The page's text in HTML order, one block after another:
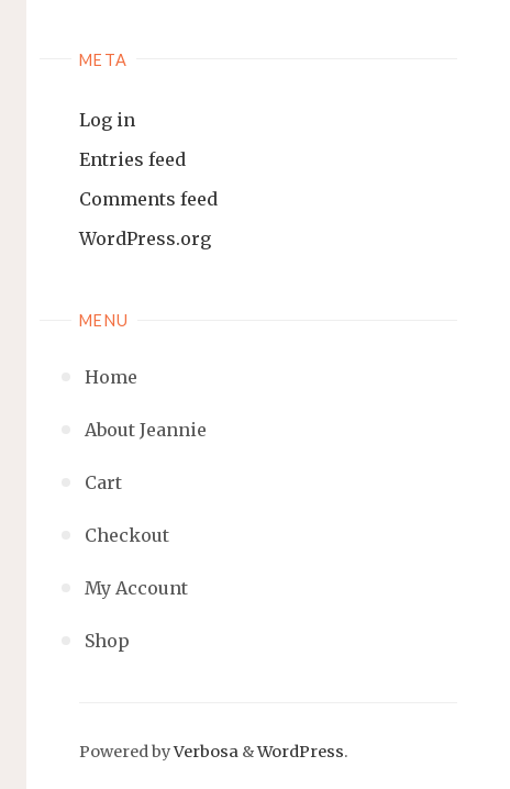
META
Log in
Entries feed
Comments feed
WordPress.org
MENU
Home
About Jeannie
Cart
Checkout
My Account
Shop
Powered byVerbosa &WordPress.